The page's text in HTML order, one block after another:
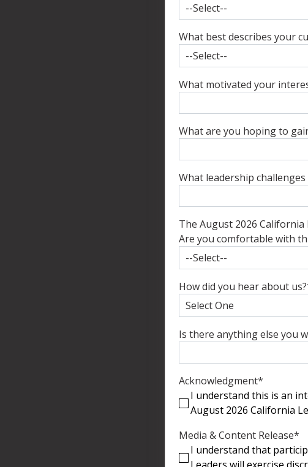
What best describes your
What motivated your
What are you hoping to
What leadership
The August 2026
Are you comfortable with
How did you hear about us?
Is there anything else you
Acknowledgment*
I understand this is an
August 2026 California
Media & Content Release*
I understand that